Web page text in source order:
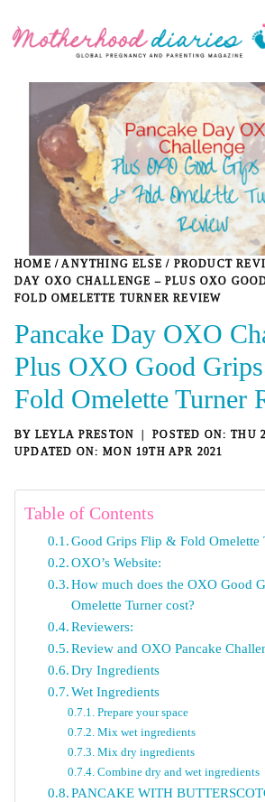
HOME / ANYTHING ELSE / PRODUCT
DAY OXO CHALLENGE – PLUS OXO
FOLD OMELETTE TURNER REVIEW
Pancake Day OXO
Plus OXO Good
Fold Omelette Turner
BY LEYLA PRESTON
THU
MON 19TH APR 2021
Table of Contents
Good Grips Flip & Fold Omelette
OXO’s Website:
How much does the OXO Good
Omelette Turner cost?
Reviewers:
Review and OXO Pancake
Dry Ingredients
Wet Ingredients
Prepare your space
Mix wet ingredients
Mix dry ingredients
Combine dry and wet ingredients
PANCAKE WITH